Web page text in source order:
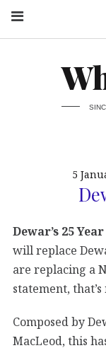
5
Dewar’s 25
will replace
are replacing a
statement,
Composed by
MacLeod, this